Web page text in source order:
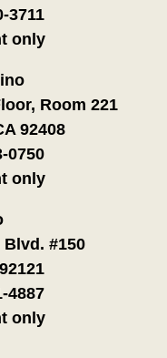
3711
only
Room 221
92408
0750
only
#150
4887
only